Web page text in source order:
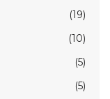
(19)
(10)
(5)
(5)